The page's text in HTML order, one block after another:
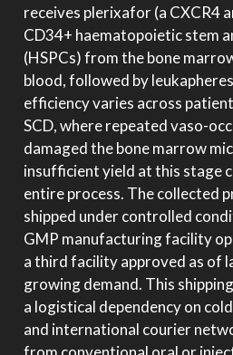
receives plerixafor (a CXCR4
CD34+ haematopoietic stem
(HSPCs) from the bone
blood, followed by
efficiency varies across
SCD, where repeated vaso-
damaged the bone marrow
insufficient yield at this stage
entire process. The collected
shipped under controlled
GMP manufacturing facility
a third facility approved as of
growing demand. This
a logistical dependency on
and international courier